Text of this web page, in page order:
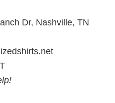
Dr, Nashville, TN